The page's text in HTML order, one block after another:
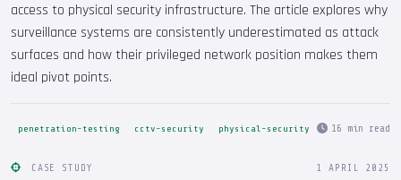
access to physical security infrastructure. The article explores why
surveillance systems are consistently underestimated as attack
surfaces and how their privileged network position makes them
ideal pivot points.
penetration-testing cctv-security physical-security 16 min read
CASE STUDY 1 APRIL 2025